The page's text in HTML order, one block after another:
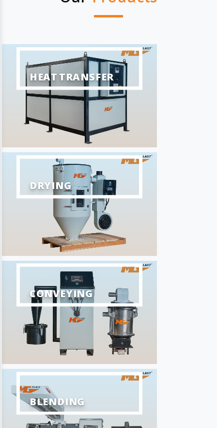
HEAT TRANSFER
DRYING
CONVEYING
BLENDING